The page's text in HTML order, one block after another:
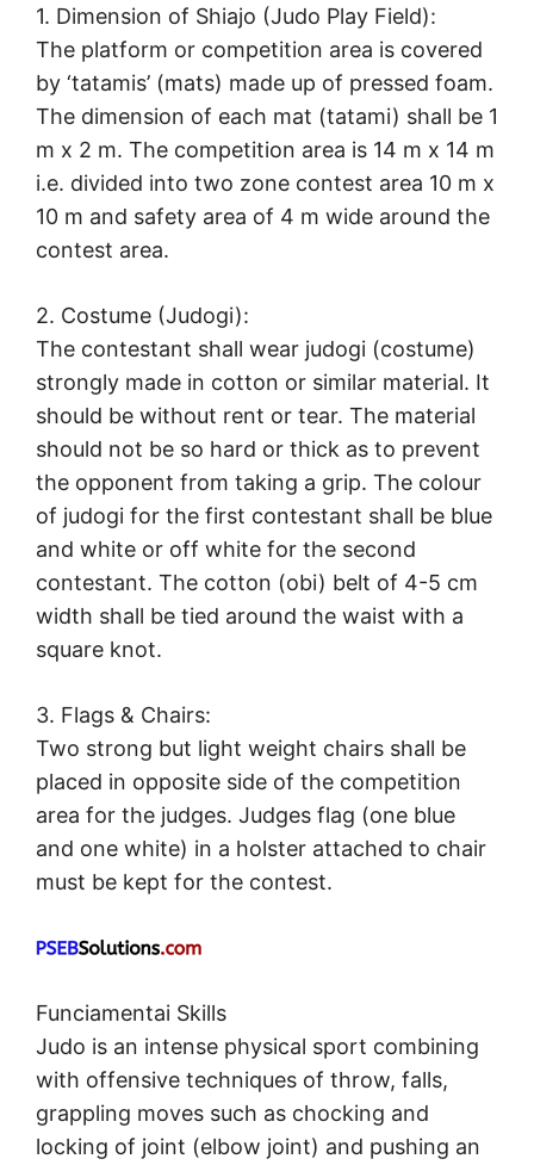
1. Dimension of Shiajo (Judo Play Field):
The platform or competition area is covered
by ‘tatamis’ (mats) made up of pressed foam.
The dimension of each mat (tatami) shall be 1
m x 2 m. The competition area is 14 m x 14 m
i.e. divided into two zone contest area 10 m x
10 m and safety area of 4 m wide around the
contest area.
2. Costume (Judogi):
The contestant shall wear judogi (costume)
strongly made in cotton or similar material. It
should be without rent or tear. The material
should not be so hard or thick as to prevent
the opponent from taking a grip. The colour
of judogi for the first contestant shall be blue
and white or off white for the second
contestant. The cotton (obi) belt of 4-5 cm
width shall be tied around the waist with a
square knot.
3. Flags & Chairs:
Two strong but light weight chairs shall be
placed in opposite side of the competition
area for the judges. Judges flag (one blue
and one white) in a holster attached to chair
must be kept for the contest.
Funciamentai Skills
Judo is an intense physical sport combining
with offensive techniques of throw, falls,
grappling moves such as chocking and
locking of joint (elbow joint) and pushing an